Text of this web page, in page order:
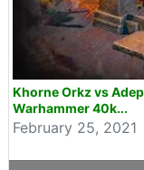
Khorne Orkz vs
Warhammer 40k...
February 25, 2021